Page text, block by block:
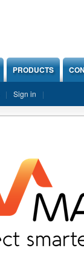
PRODUCTS
Sign in